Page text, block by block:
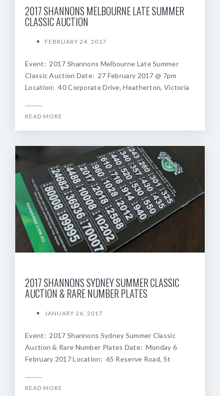
2017 SHANNONS MELBOURNE LATE SUMMER
CLASSIC AUCTION
FEBRUARY 24, 2017
Event: 2017 Shannons Melbourne Late Summer
Classic Auction Date: 27 February 2017 @ 7pm
Location: 40 Corporate Drive, Heatherton, Victoria
READ MORE
2017 SHANNONS SYDNEY SUMMER CLASSIC
AUCTION & RARE NUMBER PLATES
JANUARY 26, 2017
Event: 2017 Shannons Sydney Summer Classic
Auction & Rare Number Plates Date: Monday 6
February 2017 Location: 65 Reserve Road, St
READ MORE